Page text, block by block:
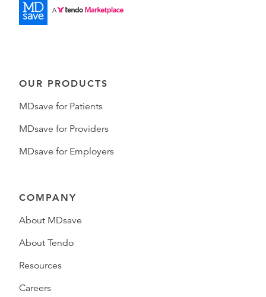
OUR PRODUCTS
MDsave for Patients
MDsave for Providers
MDsave for Employers
COMPANY
About MDsave
About Tendo
Resources
Careers